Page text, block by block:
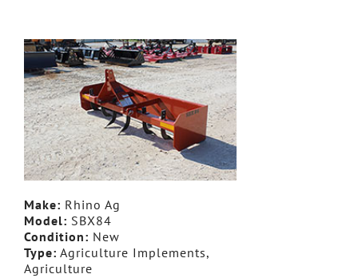
Make: Rhino Ag
Model: SBX84
Condition: New
Type: Agriculture Implements,
Agriculture